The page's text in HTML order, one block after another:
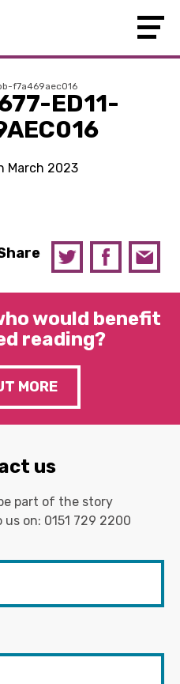
f7a469aec016
ED11-
March 2023
would benefit
reading?
MORE
us
part of the story
us on: 0151 729 2200